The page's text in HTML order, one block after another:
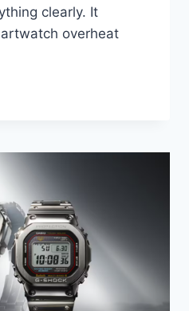
clearly. It
overheat